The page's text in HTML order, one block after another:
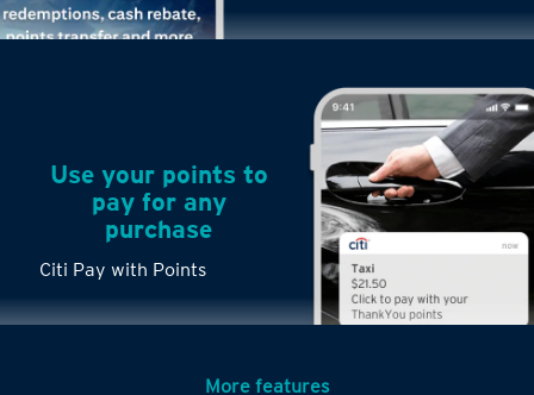
Citi ThankYou Rewards
Citi Pay with Points
Use your points to
pay for any
purchase